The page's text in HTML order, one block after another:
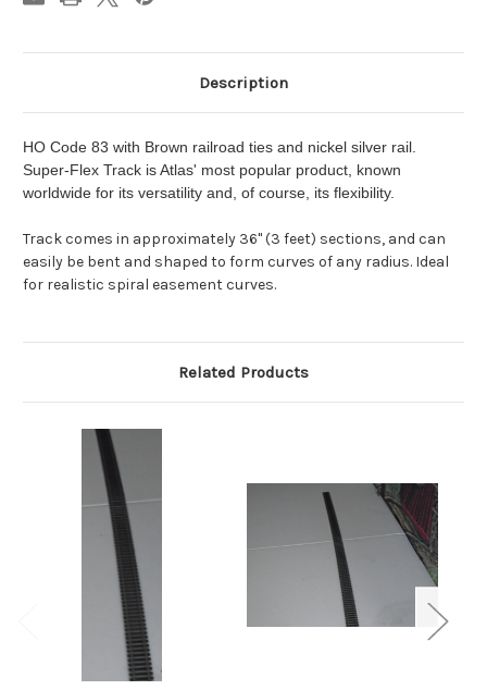
Description
HO Code 83 with Brown railroad ties and nickel silver rail.
Super-Flex Track is Atlas' most popular product, known
worldwide for its versatility and, of course, its flexibility.
Track comes in approximately 36" (3 feet) sections, and can
easily be bent and shaped to form curves of any radius. Ideal
for realistic spiral easement curves.
Related Products